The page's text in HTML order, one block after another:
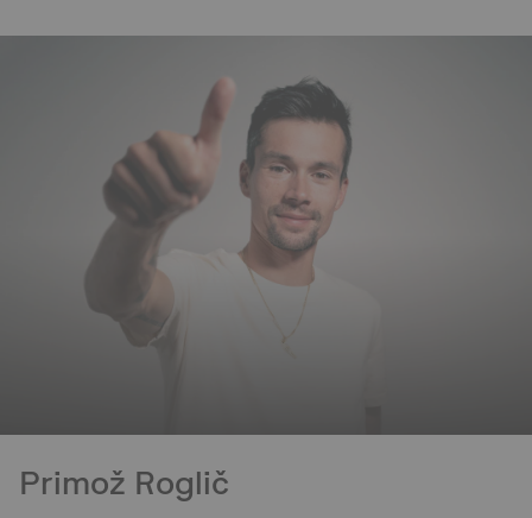
Primož Roglič